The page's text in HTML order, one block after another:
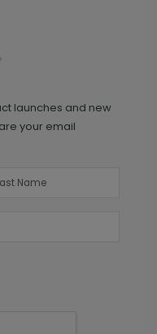
launches and new
your email